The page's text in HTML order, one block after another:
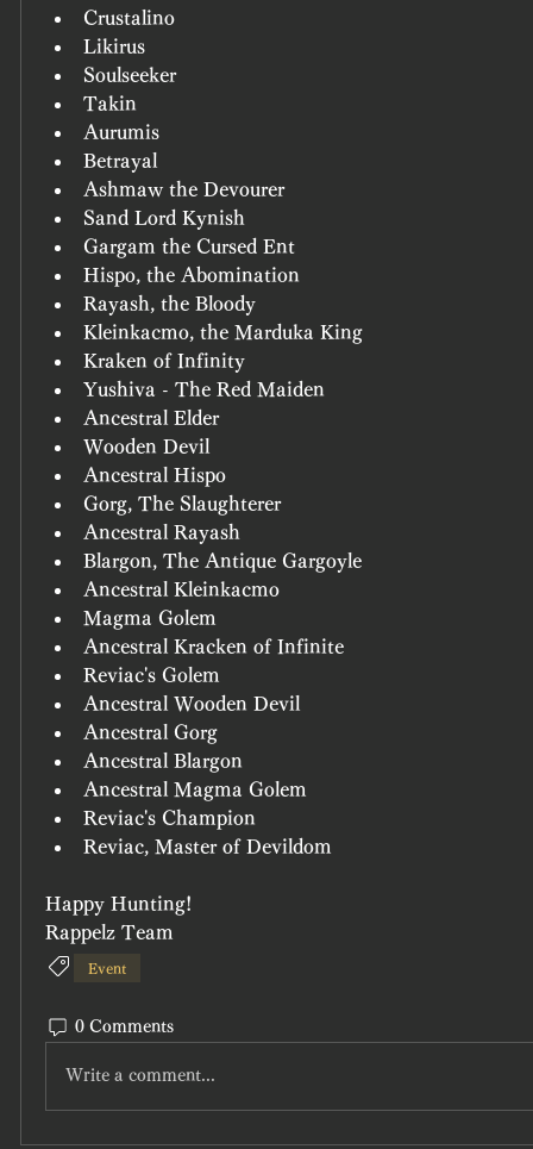
Crustalino
Likirus
Soulseeker
Takin
Aurumis
Betrayal
Ashmaw the Devourer
Sand Lord Kynish
Gargam the Cursed Ent
Hispo, the Abomination
Rayash, the Bloody
Kleinkacmo, the Marduka King
Kraken of Infinity
Yushiva - The Red Maiden
Ancestral Elder
Wooden Devil
Ancestral Hispo
Gorg, The Slaughterer
Ancestral Rayash
Blargon, The Antique Gargoyle
Ancestral Kleinkacmo
Magma Golem
Ancestral Kracken of Infinite
Reviac's Golem
Ancestral Wooden Devil
Ancestral Gorg
Ancestral Blargon
Ancestral Magma Golem
Reviac's Champion
Reviac, Master of Devildom
Happy Hunting!
Rappelz Team
Event
0 Comments
Write a comment...